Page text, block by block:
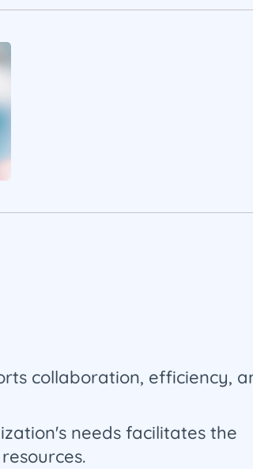
collaboration, efficiency,
needs facilitates the